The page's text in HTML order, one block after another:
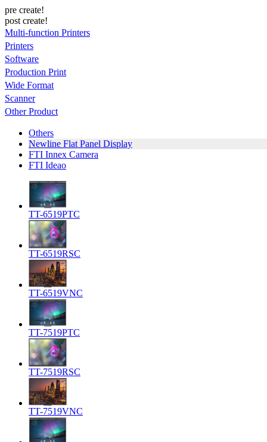
pre create!
post create!
Multi-function Printers
Printers
Software
Production Print
Wide Format
Scanner
Other Product
Others
Newline Flat Panel Display
FTI Innex Camera
FTI Ideao
TT-6519PTC
TT-6519RSC
TT-6519VNC
TT-7519PTC
TT-7519RSC
TT-7519VNC